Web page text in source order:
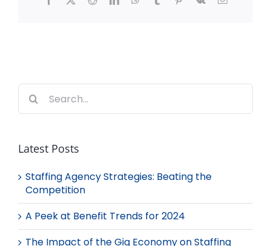
Search
for:
Latest Posts
Staffing Agency Strategies: Beating the
Competition
A Peek at Benefit Trends for 2024
The Impact of the Gig Economy on Staffing